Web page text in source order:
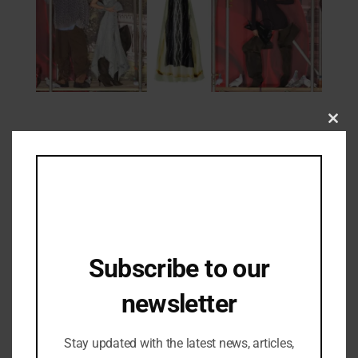
First Look: H&M x Glenn Martens
Subscribe to our
newsletter
Stay updated with the latest news, articles,